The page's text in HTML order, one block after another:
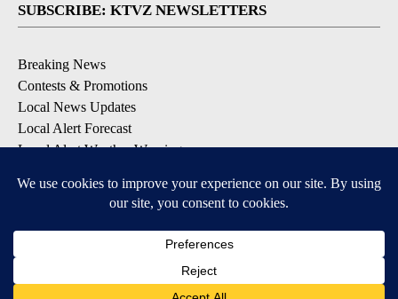
SUBSCRIBE: KTVZ NEWSLETTERS
Breaking News
Contests & Promotions
Local News Updates
Local Alert Forecast
Local Alert Weather Warnings
DOWNLOAD: KTVZ APPS
Apple & Google Play Stores